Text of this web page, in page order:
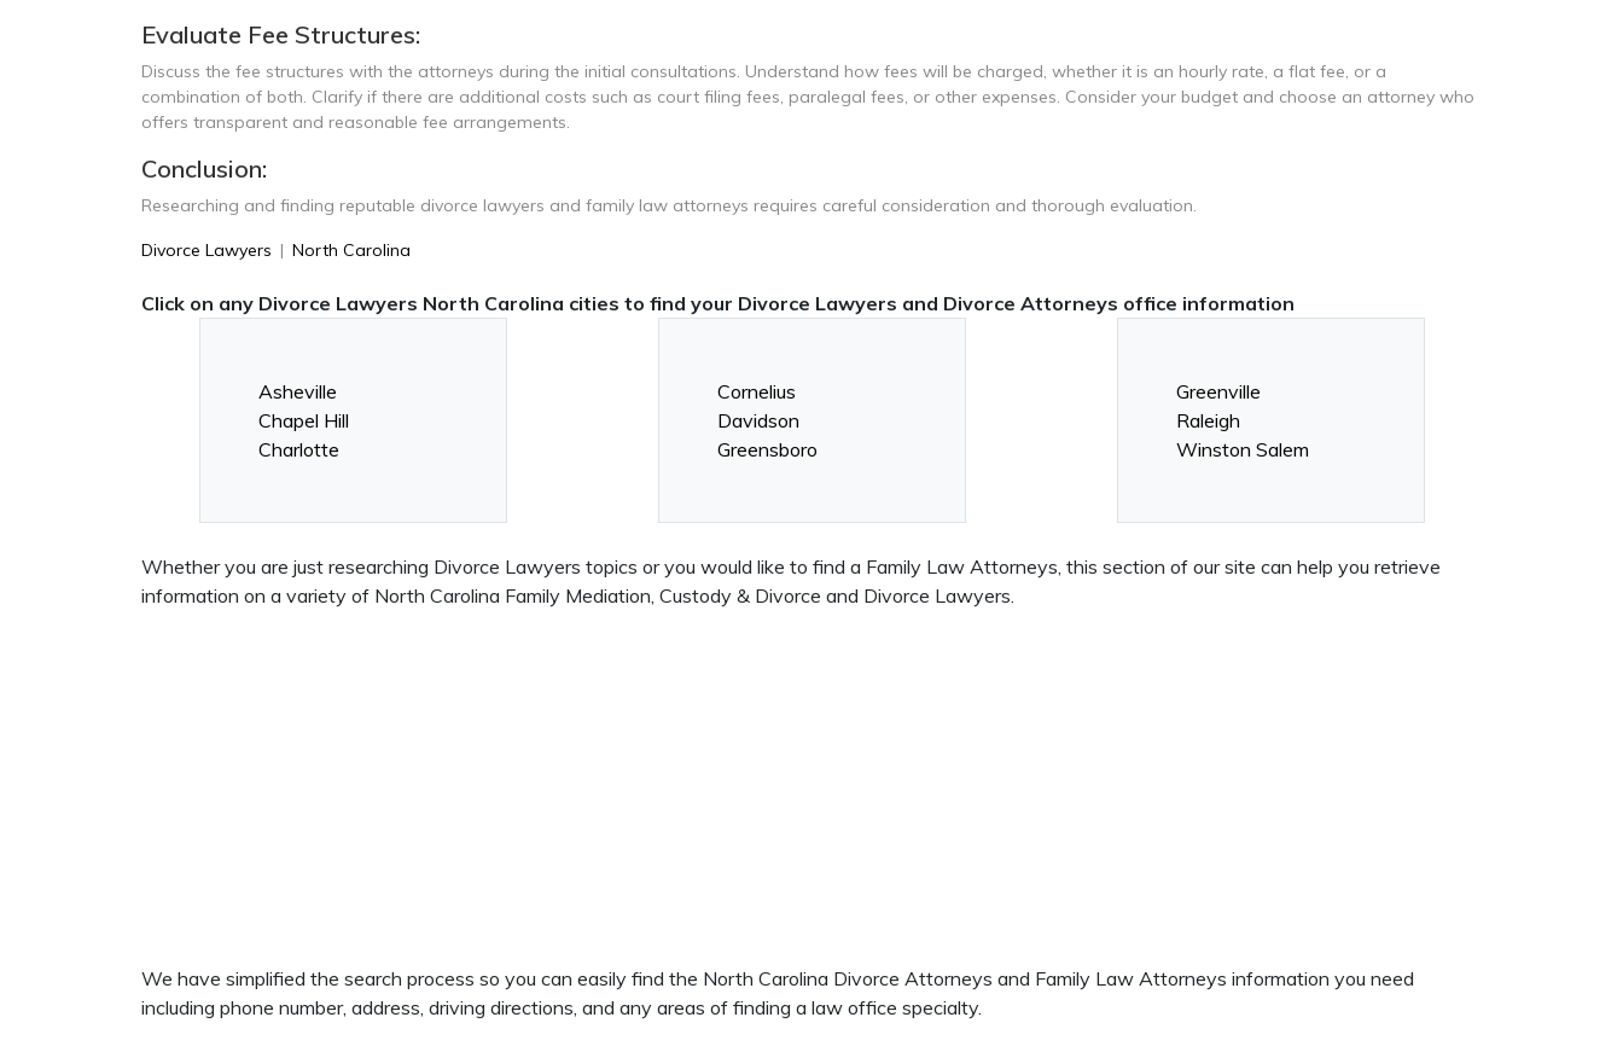
Evaluate Fee Structures:
Discuss the fee structures with the attorneys during the initial consultations. Understand how fees will be charged, whether it is an hourly rate, a flat fee, or a
combination of both. Clarify if there are additional costs such as court filing fees, paralegal fees, or other expenses. Consider your budget and choose an attorney who
offers transparent and reasonable fee arrangements.
Conclusion:
Researching and finding reputable divorce lawyers and family law attorneys requires careful consideration and thorough evaluation.
Divorce Lawyers | North Carolina
Click on any Divorce Lawyers North Carolina cities to find your Divorce Lawyers and Divorce Attorneys office information
Asheville
Chapel Hill
Charlotte
Cornelius
Davidson
Greensboro
Greenville
Raleigh
Winston Salem
Whether you are just researching Divorce Lawyers topics or you would like to find a Family Law Attorneys, this section of our site can help you retrieve
information on a variety of North Carolina Family Mediation, Custody & Divorce and Divorce Lawyers.
We have simplified the search process so you can easily find the North Carolina Divorce Attorneys and Family Law Attorneys information you need
including phone number, address, driving directions, and any areas of finding a law office specialty.